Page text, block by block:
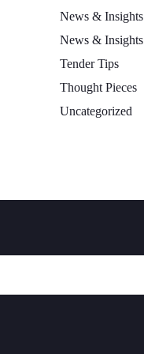
News & Insights
News & Insights
Tender Tips
Thought Pieces
Uncategorized